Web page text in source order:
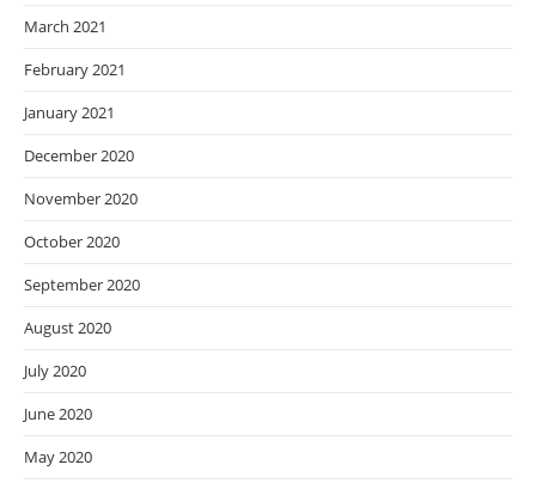
March 2021
February 2021
January 2021
December 2020
November 2020
October 2020
September 2020
August 2020
July 2020
June 2020
May 2020